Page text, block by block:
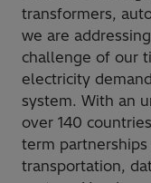
transformers,
we are
challenge of our
electricity
system. With an
over 140
term
transportation,